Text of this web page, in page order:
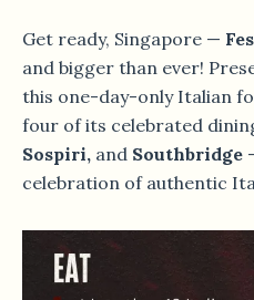
Get ready, Singapore —
and bigger than ever!
this one-day-only Italian
four of its celebrated
Sospiri, and Southbridge
celebration of authentic